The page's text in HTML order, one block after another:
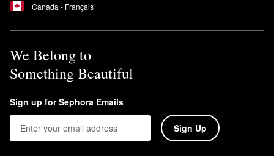
Canada - Français
We Belong to
Something Beautiful
Sign up for Sephora Emails
Sign Up